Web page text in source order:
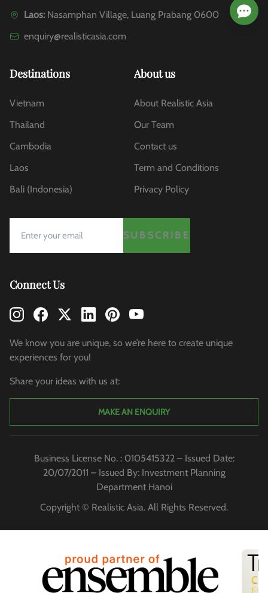
Laos: Nasamphan Village, Luang Prabang 0600
enquiry@realisticasia.com
Destinations
Vietnam
Thailand
Cambodia
Laos
Bali (Indonesia)
About us
About Realistic Asia
Our Team
Contact us
Term and Conditions
Privacy Policy
SUBSCRIBE
Connect Us
We know you are unique, so we’re here to create unique
experiences for you!
Share your ideas with us at:
MAKE AN ENQUIRY
Business License No. : 0105415322 – Issued Date:
20/07/2011 – Issued By: Investment Planning
Department Hanoi
Copyright © Realistic Asia. All Rights Reserved.